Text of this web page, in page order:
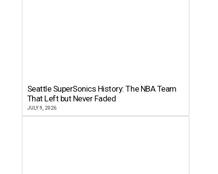
Seattle SuperSonics History: The NBA Team
That Left but Never Faded
JULY 9, 2026